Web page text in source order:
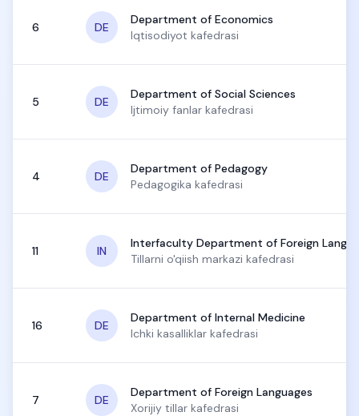
6 DE
Department of Economics
Iqtisodiyot kafedrasi
5 DE
Department of Social Sciences
Ijtimoiy fanlar kafedrasi
4 DE
Department of Pedagogy
Pedagogika kafedrasi
11 IN
Interfaculty Department of Foreign
Tillarni o'qiish markazi kafedrasi
16 DE
Department of Internal Medicine
Ichki kasalliklar kafedrasi
7 DE
Department of Foreign Languages
Xorijiy tillar kafedrasi